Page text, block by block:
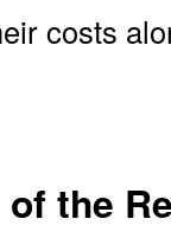
costs
of the